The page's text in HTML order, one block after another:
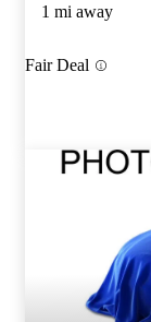
1 mi away
Fair Deal